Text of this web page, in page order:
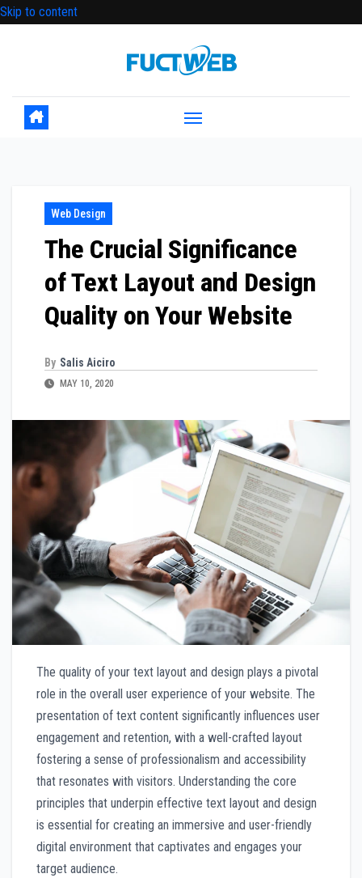
Skip to content
Web Design
The Crucial Significance
of Text Layout and Design
Quality on Your Website
By Salis Aiciro
MAY 10, 2020
The quality of your text layout and design plays a pivotal
role in the overall user experience of your website. The
presentation of text content significantly influences user
engagement and retention, with a well-crafted layout
fostering a sense of professionalism and accessibility
that resonates with visitors. Understanding the core
principles that underpin effective text layout and design
is essential for creating an immersive and user-friendly
digital environment that captivates and engages your
target audience.